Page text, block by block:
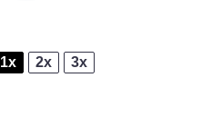
1x 2x 3x